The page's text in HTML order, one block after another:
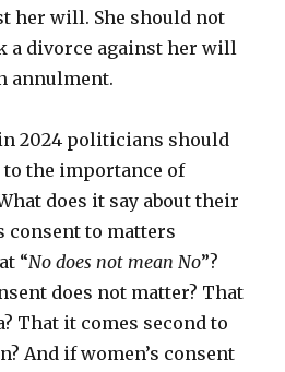
her will. She should not
a divorce against her will
annulment.
2024 politicians should
the importance of
does it say about their
consent to matters
“No does not mean No”?
does not matter? That
That it comes second to
And if women’s consent